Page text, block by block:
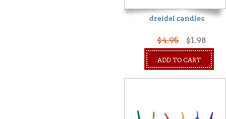
dreidel candles
$4.95 $1.98
ADD TO CART